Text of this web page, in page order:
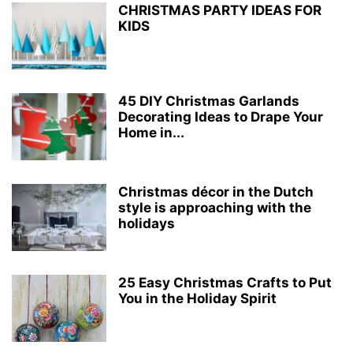
CHRISTMAS PARTY IDEAS FOR
KIDS
45 DIY Christmas Garlands
Decorating Ideas to Drape Your
Home in...
Christmas décor in the Dutch
style is approaching with the
holidays
25 Easy Christmas Crafts to Put
You in the Holiday Spirit